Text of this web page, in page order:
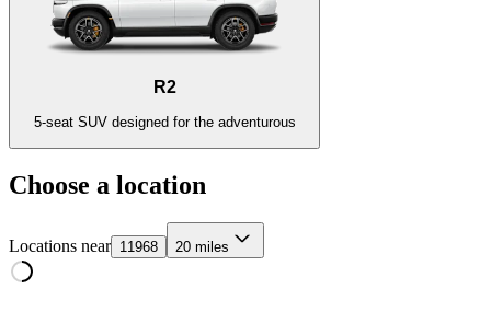
R2
5-seat SUV designed for the adventurous
Choose a location
Locations near 11968 20 miles